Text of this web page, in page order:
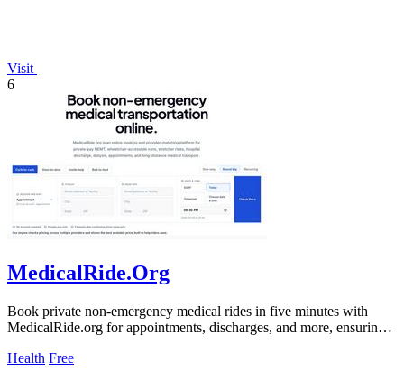
Visit
6
MedicalRide.Org
Book private non-emergency medical rides in five minutes with
MedicalRide.org for appointments, discharges, and more, ensuring
Health Free